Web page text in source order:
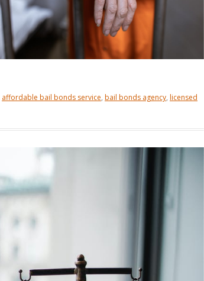
affordable bail bonds service, bail bonds agency, licensed